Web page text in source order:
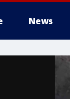
News